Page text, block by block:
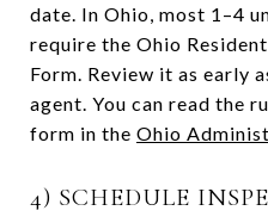
date. In Ohio, most 1–4
require the Ohio
Form. Review it as early
agent. You can read the
form in the Ohio
4) SCHEDULE